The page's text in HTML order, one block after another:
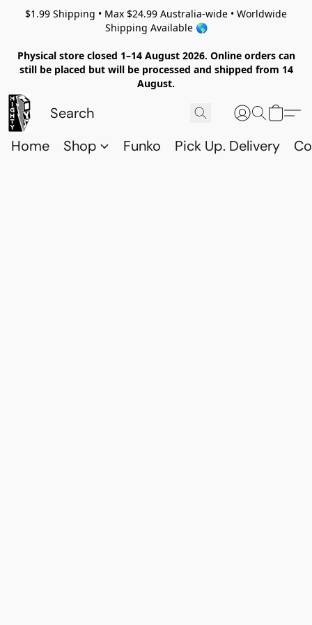
$1.99 Shipping • Max $24.99 Australia-wide • Worldwide
Shipping Available 🌎
Physical store closed 1–14 August 2026. Online orders can
still be placed but will be processed and shipped from 14
August.
Home Shop Funko Pick Up. Delivery